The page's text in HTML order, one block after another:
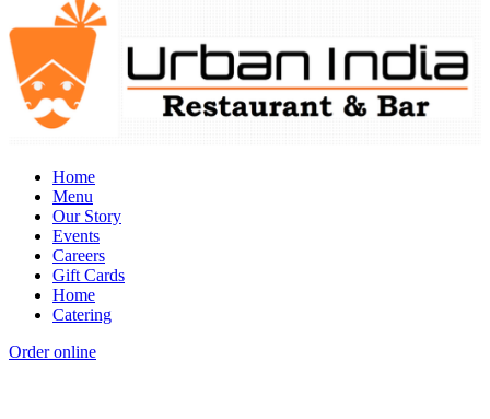
Home
Menu
Our Story
Events
Careers
Gift Cards
Home
Catering
Order online